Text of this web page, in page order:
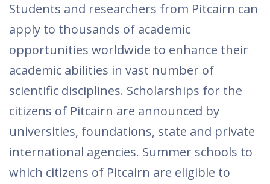
Students and researchers from Pitcairn can
apply to thousands of academic
opportunities worldwide to enhance their
academic abilities in vast number of
scientific disciplines. Scholarships for the
citizens of Pitcairn are announced by
universities, foundations, state and private
international agencies. Summer schools to
which citizens of Pitcairn are eligible to